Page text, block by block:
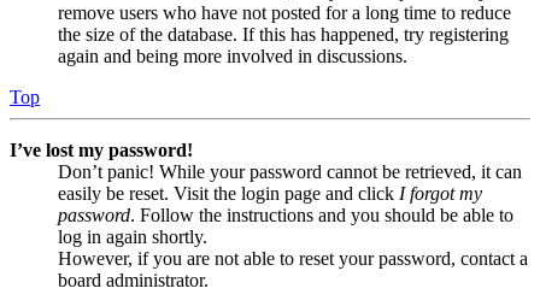
remove users who have not posted for a long time to reduce
the size of the database. If this has happened, try registering
again and being more involved in discussions.
Top
I’ve lost my password!
Don’t panic! While your password cannot be retrieved, it can
easily be reset. Visit the login page and click I forgot my
password. Follow the instructions and you should be able to
log in again shortly.
However, if you are not able to reset your password, contact a
board administrator.